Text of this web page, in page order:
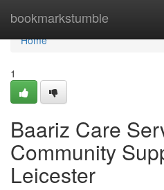
bookmarkstumble
Home
Home
1
Baariz Care
Community
Leicester